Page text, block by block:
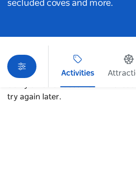
secluded coves and more.
Activities
Sorry an error occurred while
try again later.